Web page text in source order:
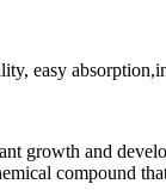
easy
growth and
compound